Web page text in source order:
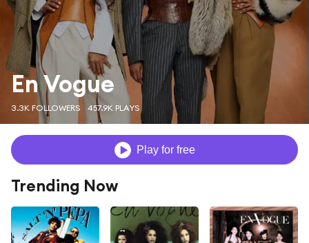
En Vogue
3.3K FOLLOWERS 457.9K PLAYS
Play for free
Trending Now